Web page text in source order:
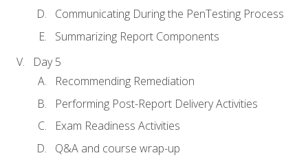
Communicating During the PenTesting Process
Summarizing Report Components
Day 5
Recommending Remediation
Performing Post-Report Delivery Activities
Exam Readiness Activities
Q&A and course wrap-up